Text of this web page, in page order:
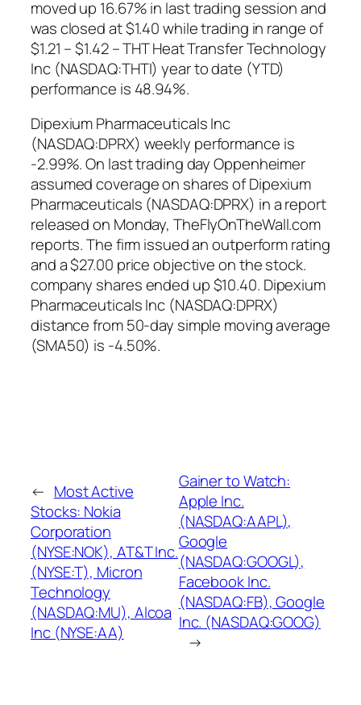
moved up 16.67% in last trading session and
was closed at $1.40 while trading in range of
$1.21 – $1.42 – THT Heat Transfer Technology
Inc (NASDAQ:THTI) year to date (YTD)
performance is 48.94%.
Dipexium Pharmaceuticals Inc
(NASDAQ:DPRX) weekly performance is
-2.99%. On last trading day Oppenheimer
assumed coverage on shares of Dipexium
Pharmaceuticals (NASDAQ:DPRX) in a report
released on Monday, TheFlyOnTheWall.com
reports. The firm issued an outperform rating
and a $27.00 price objective on the stock.
company shares ended up $10.40. Dipexium
Pharmaceuticals Inc (NASDAQ:DPRX)
distance from 50-day simple moving average
(SMA50) is -4.50%.
← Most Active
Stocks: Nokia
Corporation
(NYSE:NOK), AT&T Inc.
(NYSE:T), Micron
Technology
(NASDAQ:MU), Alcoa
Inc (NYSE:AA)
Gainer to Watch:
Apple Inc.
(NASDAQ:AAPL),
Google
(NASDAQ:GOOGL),
Facebook Inc.
(NASDAQ:FB), Google
Inc. (NASDAQ:GOOG)
→